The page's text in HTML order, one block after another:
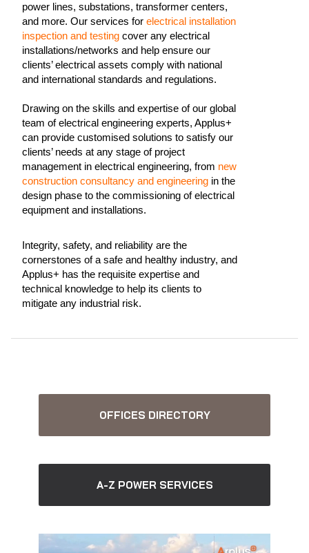
power lines, substations, transformer centers,
and more. Our services for electrical installation
inspection and testing cover any electrical
installations/networks and help ensure our
clients’ electrical assets comply with national
and international standards and regulations.
Drawing on the skills and expertise of our global
team of electrical engineering experts, Applus+
can provide customised solutions to satisfy our
clients’ needs at any stage of project
management in electrical engineering, from new
construction consultancy and engineering in the
design phase to the commissioning of electrical
equipment and installations.
Integrity, safety, and reliability are the
cornerstones of a safe and healthy industry, and
Applus+ has the requisite expertise and
technical knowledge to help its clients to
mitigate any industrial risk.
OFFICES DIRECTORY
A-Z POWER SERVICES